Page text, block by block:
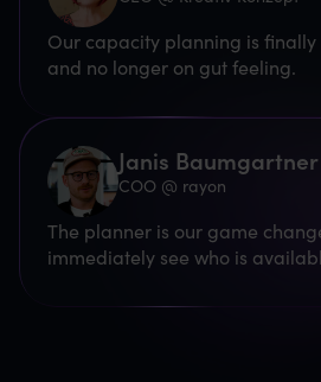
Our capacity planning is finally
and no longer on gut feeling.
Janis Baumgartner
COO @ rayon
The planner is our game
immediately see who is